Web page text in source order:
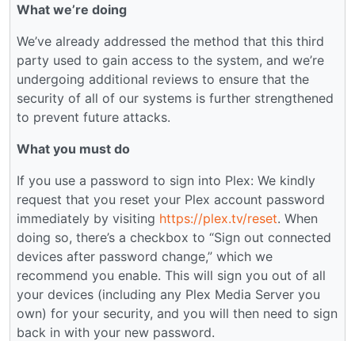
What we’re doing
We’ve already addressed the method that this third
party used to gain access to the system, and we’re
undergoing additional reviews to ensure that the
security of all of our systems is further strengthened
to prevent future attacks.
What you must do
If you use a password to sign into Plex: We kindly
request that you reset your Plex account password
immediately by visiting https://plex.tv/reset. When
doing so, there’s a checkbox to “Sign out connected
devices after password change,” which we
recommend you enable. This will sign you out of all
your devices (including any Plex Media Server you
own) for your security, and you will then need to sign
back in with your new password.